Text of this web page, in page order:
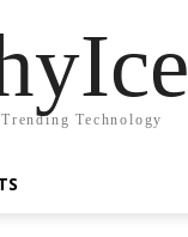
Technology